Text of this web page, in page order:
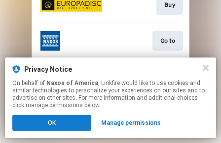
Buy
Go to
This page may contain affiliate links.
to manage your permissions.
Privacy Notice
On behalf of Naxos of America, Linkfire would like to use cookies and
similar technologies to personalize your experiences on our sites and to
advertise on other sites. For more information and additional choices
click manage permissions below.
OK Manage permissions